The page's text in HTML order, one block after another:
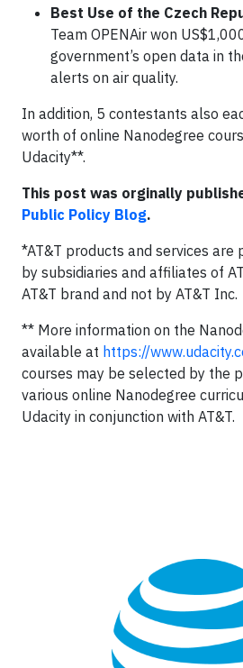
Best Use of the Czech
Team OPENAir won
government’s open data in
alerts on air quality.
In addition, 5 contestants also
worth of online Nanodegree
Udacity**.
This post was orginally
Public Policy Blog.
*AT&T products and services are
by subsidiaries and affiliates of
AT&T brand and not by AT&T Inc.
** More information on the
available at https://
courses may be selected by the
various online Nanodegree
Udacity in conjunction with AT&T.